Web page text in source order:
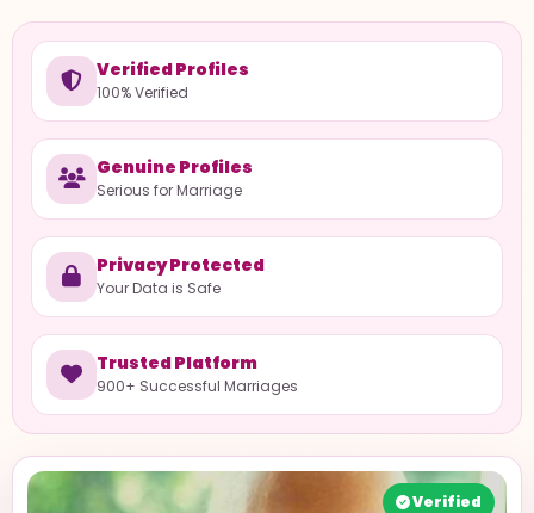
Verified Profiles
100% Verified
Genuine Profiles
Serious for Marriage
Privacy Protected
Your Data is Safe
Trusted Platform
900+ Successful Marriages
Verified